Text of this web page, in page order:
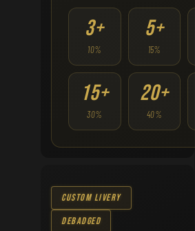
3+
10%
5+
15%
15+
30%
20+
40%
Custom Livery
Debadged